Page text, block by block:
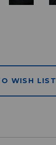
WISH LIST